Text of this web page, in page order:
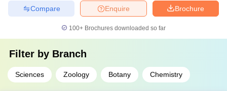
Brochure
Enquire
Compare
100+ Brochures downloaded so far
Filter by Branch
Sciences Zoology Botany Chemistry